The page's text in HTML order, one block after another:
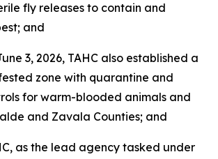
fly releases to contain and
and
3, 2026, TAHC also established a
zone with quarantine and
for warm-blooded animals and
and Zavala Counties; and
as the lead agency tasked under